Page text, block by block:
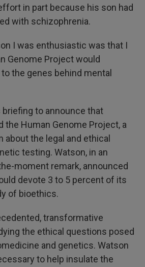
in part because his son had
with schizophrenia.
I was enthusiastic was that I
Genome Project would
the genes behind mental
briefing to announce that
the Human Genome Project, a
about the legal and ethical
testing. Watson, in an
moment remark, announced
devote 3 to 5 percent of its
of bioethics.
transformative
the ethical questions posed
and genetics. Watson
to help insulate the